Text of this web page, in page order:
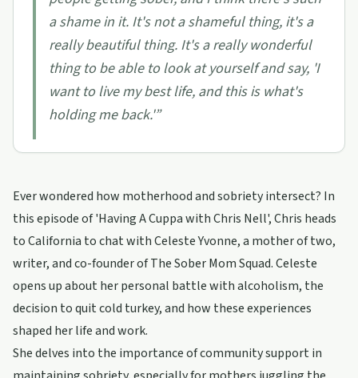
a shame in it. It's not a shameful thing, it's a
really beautiful thing. It's a really wonderful
thing to be able to look at yourself and say, 'I
want to live my best life, and this is what's
holding me back.'”
Ever wondered how motherhood and sobriety intersect? In
this episode of 'Having A Cuppa with Chris Nell', Chris heads
to California to chat with Celeste Yvonne, a mother of two,
writer, and co-founder of The Sober Mom Squad. Celeste
opens up about her personal battle with alcoholism, the
decision to quit cold turkey, and how these experiences
shaped her life and work.
She delves into the importance of community support in